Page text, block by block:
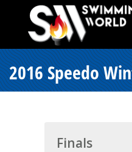
2016 Speedo
Finals